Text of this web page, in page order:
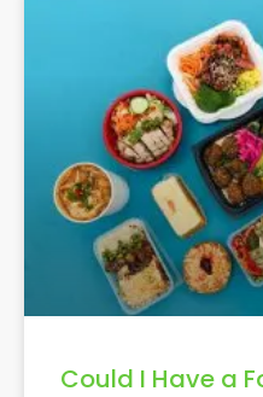
Could I Have a